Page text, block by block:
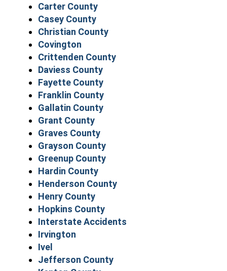
Carter County
Casey County
Christian County
Covington
Crittenden County
Daviess County
Fayette County
Franklin County
Gallatin County
Grant County
Graves County
Grayson County
Greenup County
Hardin County
Henderson County
Henry County
Hopkins County
Interstate Accidents
Irvington
Ivel
Jefferson County